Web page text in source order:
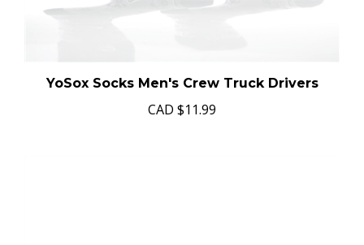
YoSox Socks Men's Crew Truck Drivers
CAD $11.99